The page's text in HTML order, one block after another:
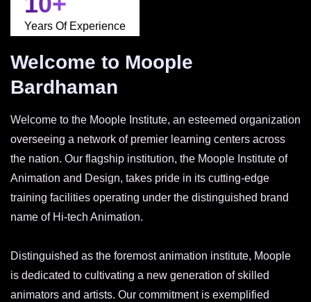
Years Of Experience
Welcome to Moople
Bardhaman
Welcome to the Moople Institute, an esteemed organization
overseeing a network of premier learning centers across
the nation. Our flagship institution, the Moople Institute of
Animation and Design, takes pride in its cutting-edge
training facilities operating under the distinguished brand
name of Hi-tech Animation.
Distinguished as the foremost animation institute, Moople
is dedicated to cultivating a new generation of skilled
animators and artists. Our commitment is exemplified